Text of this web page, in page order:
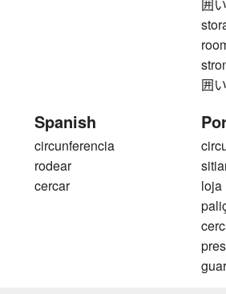
囲
囲
Spanish
circunferencia
rodear
cercar
loja